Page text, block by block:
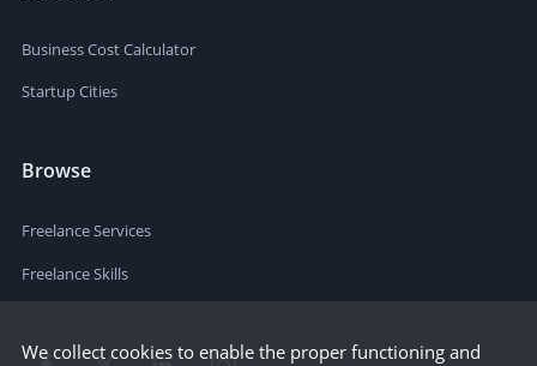
Business Cost Calculator
Startup Cities
Browse
Freelance Services
Freelance Skills
We collect cookies to enable the proper functioning and